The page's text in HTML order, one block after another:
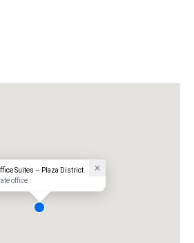
Suites – Plaza District
office